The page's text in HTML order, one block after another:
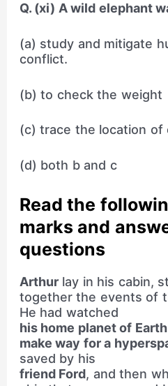
Q. (xi) A wild elephant
(a) study and mitigate
conflict.
(b) to check the weight
(c) trace the location of
(d) both b and c
Read the
marks and
questions
Arthurlay in his cabin,
together the events of
He had watched
his home planet of
make way for a
saved by his
friend Ford, and then